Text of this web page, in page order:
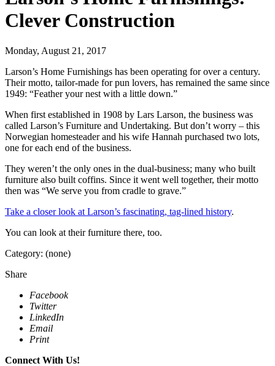
Clever Construction
Monday, August 21, 2017
Larson’s Home Furnishings has been operating for over a century.
Their motto, tailor-made for pun lovers, has remained the same since
1949: “Feather your nest with a little down.”
When first established in 1908 by Lars Larson, the business was
called Larson’s Furniture and Undertaking. But don’t worry – this
Norwegian homesteader and his wife Hannah purchased two lots,
one for each end of the business.
They weren’t the only ones in the dual-business; many who built
furniture also built coffins. Since it went well together, their motto
then was “We serve you from cradle to grave.”
Take a closer look at Larson’s fascinating, tag-lined history.
You can look at their furniture there, too.
Category: (none)
Share
Facebook
Twitter
LinkedIn
Email
Print
Connect With Us!